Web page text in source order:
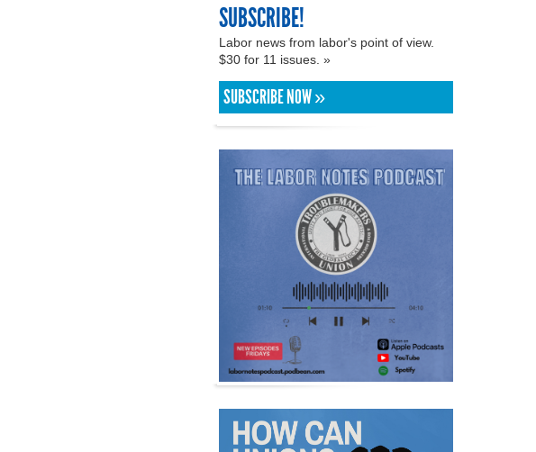
SUBSCRIBE!
Labor news from labor's point of view.
$30 for 11 issues. »
SUBSCRIBE NOW »